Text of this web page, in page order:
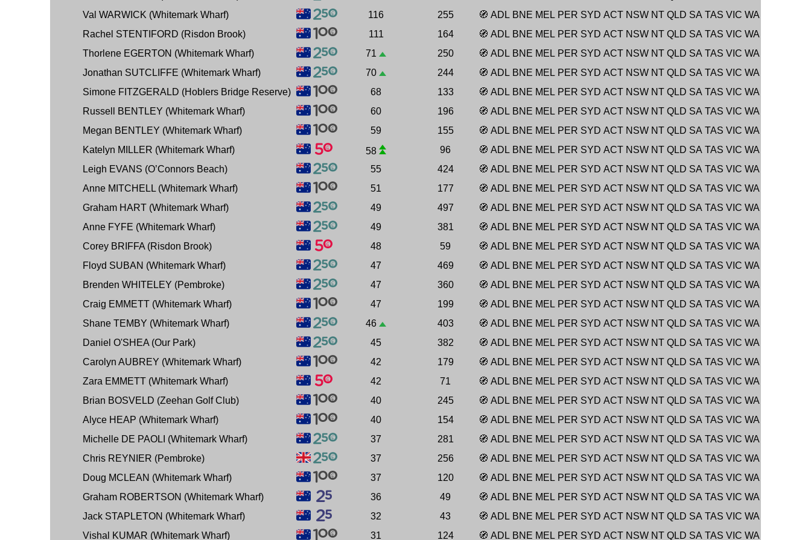
Val WARWICK (Whitemark Wharf)
116 255 🧭 ADL BNE MEL PER SYD ACT NSW NT QLD SA TAS VIC WA
Rachel STENTIFORD (Risdon Brook)
111 164 🧭 ADL BNE MEL PER SYD ACT NSW NT QLD SA TAS VIC WA
Thorlene EGERTON (Whitemark Wharf)
71 250 🧭 ADL BNE MEL PER SYD ACT NSW NT QLD SA TAS VIC WA
Jonathan SUTCLIFFE (Whitemark Wharf)
70 244 🧭 ADL BNE MEL PER SYD ACT NSW NT QLD SA TAS VIC WA
Simone FITZGERALD (Hoblers Bridge Reserve)
68 133 🧭 ADL BNE MEL PER SYD ACT NSW NT QLD SA TAS VIC WA
Russell BENTLEY (Whitemark Wharf)
60 196 🧭 ADL BNE MEL PER SYD ACT NSW NT QLD SA TAS VIC WA
Megan BENTLEY (Whitemark Wharf)
59 155 🧭 ADL BNE MEL PER SYD ACT NSW NT QLD SA TAS VIC WA
Katelyn MILLER (Whitemark Wharf)
58 96 🧭 ADL BNE MEL PER SYD ACT NSW NT QLD SA TAS VIC WA
Leigh EVANS (O’Connors Beach)
55 424 🧭 ADL BNE MEL PER SYD ACT NSW NT QLD SA TAS VIC WA
Anne MITCHELL (Whitemark Wharf)
51 177 🧭 ADL BNE MEL PER SYD ACT NSW NT QLD SA TAS VIC WA
Graham HART (Whitemark Wharf)
49 497 🧭 ADL BNE MEL PER SYD ACT NSW NT QLD SA TAS VIC WA
Anne FYFE (Whitemark Wharf)
49 381 🧭 ADL BNE MEL PER SYD ACT NSW NT QLD SA TAS VIC WA
Corey BRIFFA (Risdon Brook)
48 59 🧭 ADL BNE MEL PER SYD ACT NSW NT QLD SA TAS VIC WA
Floyd SUBAN (Whitemark Wharf)
47 469 🧭 ADL BNE MEL PER SYD ACT NSW NT QLD SA TAS VIC WA
Brenden WHITELEY (Pembroke)
47 360 🧭 ADL BNE MEL PER SYD ACT NSW NT QLD SA TAS VIC WA
Craig EMMETT (Whitemark Wharf)
47 199 🧭 ADL BNE MEL PER SYD ACT NSW NT QLD SA TAS VIC WA
Shane TEMBY (Whitemark Wharf)
46 403 🧭 ADL BNE MEL PER SYD ACT NSW NT QLD SA TAS VIC WA
Daniel O'SHEA (Our Park)
45 382 🧭 ADL BNE MEL PER SYD ACT NSW NT QLD SA TAS VIC WA
Carolyn AUBREY (Whitemark Wharf)
42 179 🧭 ADL BNE MEL PER SYD ACT NSW NT QLD SA TAS VIC WA
Zara EMMETT (Whitemark Wharf)
42 71 🧭 ADL BNE MEL PER SYD ACT NSW NT QLD SA TAS VIC WA
Brian BOSVELD (Zeehan Golf Club)
40 245 🧭 ADL BNE MEL PER SYD ACT NSW NT QLD SA TAS VIC WA
Alyce HEAP (Whitemark Wharf)
40 154 🧭 ADL BNE MEL PER SYD ACT NSW NT QLD SA TAS VIC WA
Michelle DE PAOLI (Whitemark Wharf)
37 281 🧭 ADL BNE MEL PER SYD ACT NSW NT QLD SA TAS VIC WA
Chris REYNIER (Pembroke)
37 256 🧭 ADL BNE MEL PER SYD ACT NSW NT QLD SA TAS VIC WA
Doug MCLEAN (Whitemark Wharf)
37 120 🧭 ADL BNE MEL PER SYD ACT NSW NT QLD SA TAS VIC WA
Graham ROBERTSON (Whitemark Wharf)
36 49 🧭 ADL BNE MEL PER SYD ACT NSW NT QLD SA TAS VIC WA
Jack STAPLETON (Whitemark Wharf)
32 43 🧭 ADL BNE MEL PER SYD ACT NSW NT QLD SA TAS VIC WA
Vishal KUMAR (Whitemark Wharf)
31 124 🧭 ADL BNE MEL PER SYD ACT NSW NT QLD SA TAS VIC WA